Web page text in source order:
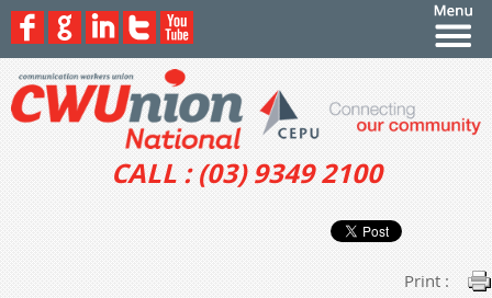
CALL : (03) 9349 2100
Print :